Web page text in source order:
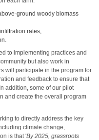
ground woody biomass
rates;
to implementing practices and
but also work in
will participate in the program for
and feedback to ensure that
addition, some of our pilot
and create the overall program
to directly address the key
climate change,
is that 'By 2025, grassroots